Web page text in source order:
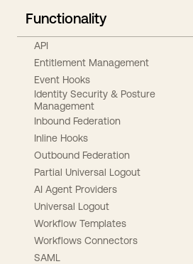
Functionality
API
Entitlement Management
Event Hooks
Identity Security & Posture
Management
Inbound Federation
Inline Hooks
Outbound Federation
Partial Universal Logout
AI Agent Providers
Universal Logout
Workflow Templates
Workflows Connectors
SAML